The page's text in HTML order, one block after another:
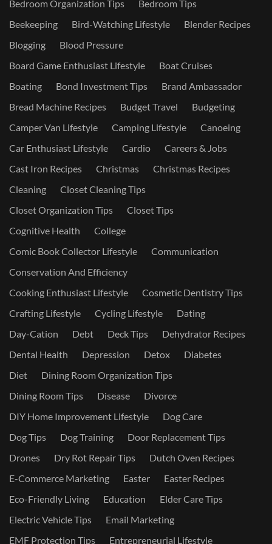
Bedroom Organization Tips
Bedroom Tips
Beekeeping
Bird-Watching Lifestyle
Blender Recipes
Blogging
Blood Pressure
Board Game Enthusiast Lifestyle
Boat Cruises
Boating
Bond Investment Tips
Brand Ambassador
Bread Machine Recipes
Budget Travel
Budgeting
Camper Van Lifestyle
Camping Lifestyle
Canoeing
Car Enthusiast Lifestyle
Cardio
Careers & Jobs
Cast Iron Recipes
Christmas
Christmas Recipes
Cleaning
Closet Cleaning Tips
Closet Organization Tips
Closet Tips
Cognitive Health
College
Comic Book Collector Lifestyle
Communication
Conservation And Efficiency
Cooking Enthusiast Lifestyle
Cosmetic Dentistry Tips
Crafting Lifestyle
Cycling Lifestyle
Dating
Day-Cation
Debt Deck Tips
Dehydrator Recipes
Dental Health
Depression Detox
Diabetes
Diet
Dining Room Organization Tips
Dining Room Tips
Disease
Divorce
DIY Home Improvement Lifestyle
Dog Care
Dog Tips
Dog Training
Door Replacement Tips
Drones
Dry Rot Repair Tips
Dutch Oven Recipes
E-Commerce Marketing
Easter
Easter Recipes
Eco-Friendly Living
Education
Elder Care Tips
Electric Vehicle Tips
Email Marketing
EMF Protection Tips
Entrepreneurial Lifestyle